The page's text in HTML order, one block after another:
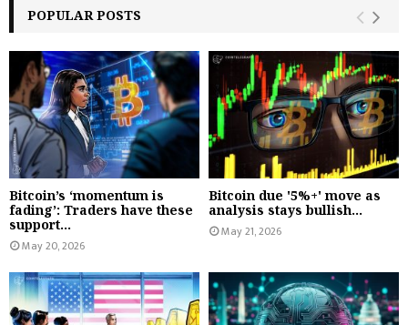
POPULAR POSTS
Bitcoin’s ‘momentum is
fading’: Traders have these
support...
May 20, 2026
Bitcoin due '5%+' move as
analysis stays bullish...
May 21, 2026